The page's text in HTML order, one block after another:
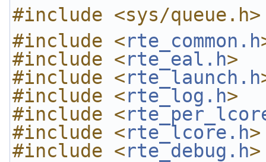
#include <sys/queue.h>
#include <rte_common.h
#include <rte_eal.h>
#include <rte_launch.h
#include <rte_log.h>
#include <
#include <rte_lcore.h>
#include <rte_debug.h>